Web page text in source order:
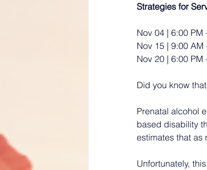
Strategies for
Nov 04 | 6:00 PM
Nov 15 | 9:00 AM
Nov 20 | 6:00 PM
Did you know
Prenatal alcohol
based disability
estimates that as
Unfortunately,